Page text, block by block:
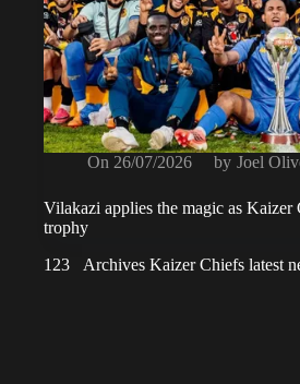
On 26/07/2026 by Joel
Vilakazi applies the magic as
trophy
1 23 Archives Kaizer Chiefs latest